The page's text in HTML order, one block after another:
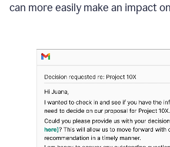
can more easily make an impact